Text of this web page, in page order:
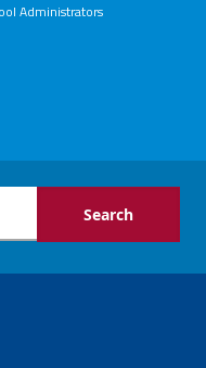
Administrators